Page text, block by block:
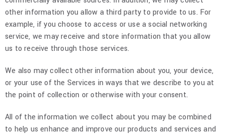
other information you allow a third party to provide to us. For
example, if you choose to access or use a social networking
service, we may receive and store information that you allow
us to receive through those services.
We also may collect other information about you, your device,
or your use of the Services in ways that we describe to you at
the point of collection or otherwise with your consent.
All of the information we collect about you may be combined
to help us enhance and improve our products and services and